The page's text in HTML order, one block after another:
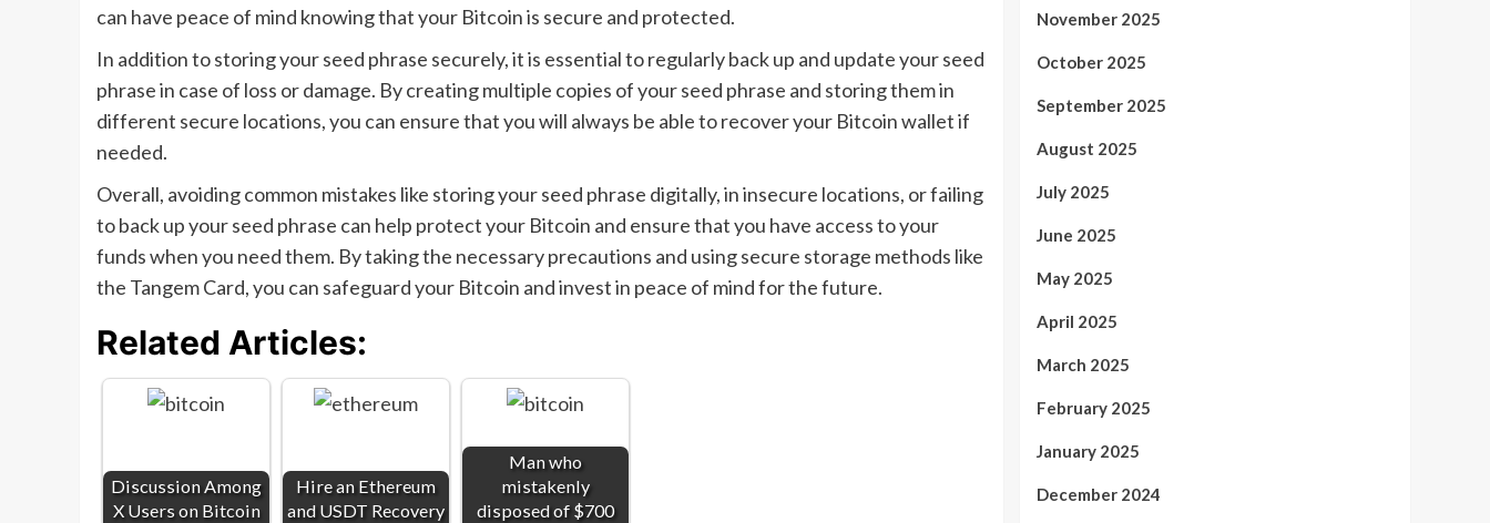
can have peace of mind knowing that your Bitcoin is secure and protected.
In addition to storing your seed phrase securely, it is essential to regularly back up and update your seed
phrase in case of loss or damage. By creating multiple copies of your seed phrase and storing them in
different secure locations, you can ensure that you will always be able to recover your Bitcoin wallet if
needed.
Overall, avoiding common mistakes like storing your seed phrase digitally, in insecure locations, or failing
to back up your seed phrase can help protect your Bitcoin and ensure that you have access to your
funds when you need them. By taking the necessary precautions and using secure storage methods like
the Tangem Card, you can safeguard your Bitcoin and invest in peace of mind for the future.
Related Articles:
Discussion Among
X Users on Bitcoin
Hire an Ethereum
and USDT Recovery
Man who
mistakenly
disposed of $700
November 2025
October 2025
September 2025
August 2025
July 2025
June 2025
May 2025
April 2025
March 2025
February 2025
January 2025
December 2024